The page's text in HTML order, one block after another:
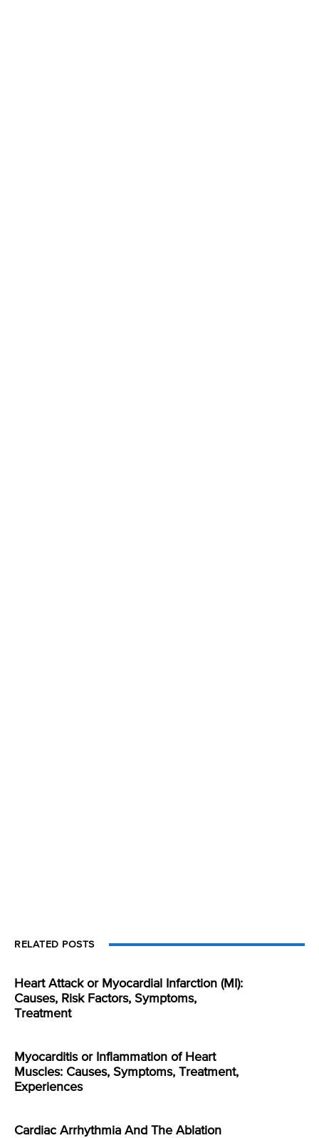
RELATED POSTS
Heart Attack or Myocardial Infarction (MI):
Causes, Risk Factors, Symptoms,
Treatment
Myocarditis or Inflammation of Heart
Muscles: Causes, Symptoms, Treatment,
Experiences
Cardiac Arrhythmia And The Ablation